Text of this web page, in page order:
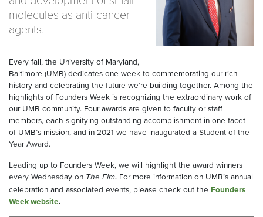
molecules as anti-cancer
agents.
Every fall, the University of Maryland,
Baltimore (UMB) dedicates one week to commemorating our rich
history and celebrating the future we’re building together. Among the
highlights of Founders Week is recognizing the extraordinary work of
our UMB community. Four awards are given to faculty or staff
members, each signifying outstanding accomplishment in one facet
of UMB’s mission, and in 2021 we have inaugurated a Student of the
Year Award.
Leading up to Founders Week, we will highlight the award winners
every Wednesday on The Elm. For more information on UMB’s annual
celebration and associated events, please check out the Founders
Week website.